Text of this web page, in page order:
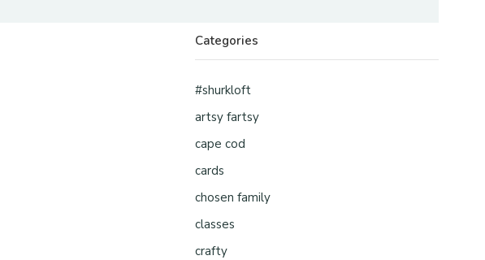
Categories
#shurkloft
artsy fartsy
cape cod
cards
chosen family
classes
crafty